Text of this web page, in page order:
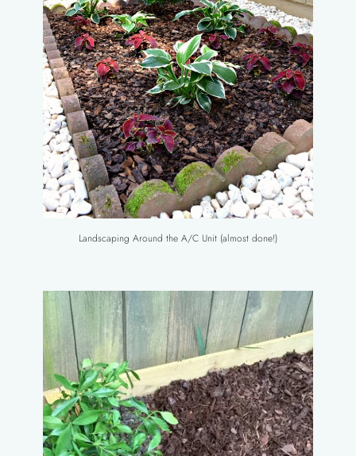
Landscaping Around the A/C Unit (almost done!)